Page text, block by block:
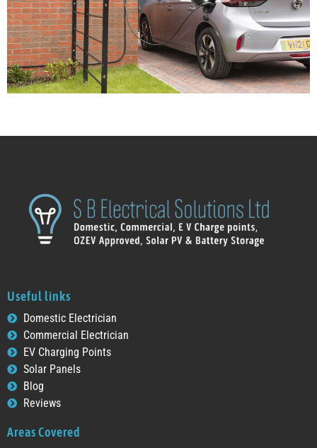
Useful links
Domestic Electrician
Commercial Electrician
EV Charging Points
Solar Panels
Blog
Reviews
Areas Covered